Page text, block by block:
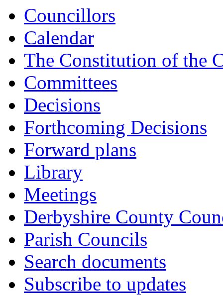
Councillors
Calendar
The Constitution of the
Committees
Decisions
Forthcoming Decisions
Forward plans
Library
Meetings
Derbyshire County
Parish Councils
Search documents
Subscribe to updates